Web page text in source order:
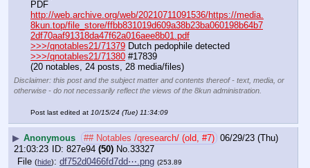
http://web.archive.org/web/20210711091536/https://media.
8kun.top/file_store/ffbb831019d609a38b23ba060198b64b7
2df70aaf91318da47f62a016aee8b01.pdf
>>>/qnotables21/71379 Dutch pedophile detected
>>>/qnotables21/71380 #17839
(20 notables, 24 posts, 28 media/files)
Disclaimer: this post and the subject matter and contents thereof - text, media, or
otherwise - do not necessarily reflect the views of the 8kun administration.
Post last edited at 10/15/24 (Tue) 11:34:09
▶ Anonymous ## Notables /qresearch/ (old, #7) 06/29/23 (Thu)
21:03:23
827e94 (50) No.33327
File (hide): df752d0466fd7dd⋯.png (253.89